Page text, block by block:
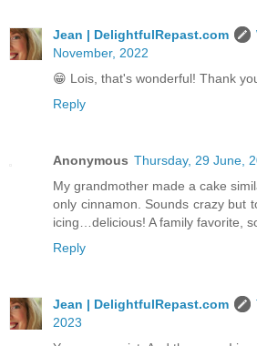
Jean | DelightfulRepast.com
November, 2022
😁 Lois, that's wonderful! Thank
Reply
Anonymous Thursday, 29 June,
My grandmother made a cake
only cinnamon. Sounds crazy but
icing…delicious! A family favorite,
Reply
Jean | DelightfulRepast.com
2023